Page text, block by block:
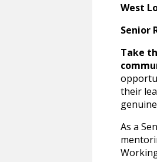
West
Senior
Take
their
As a